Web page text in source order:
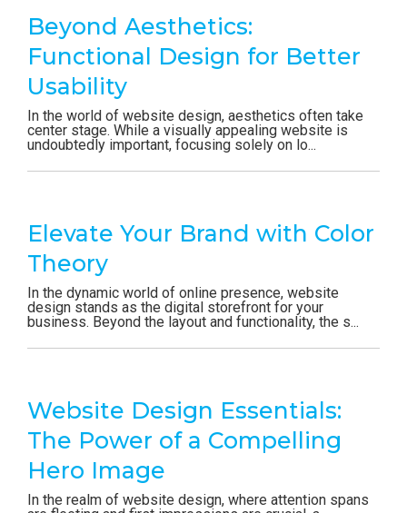
Beyond Aesthetics:
Functional Design for Better
Usability
In the world of website design, aesthetics often take
center stage. While a visually appealing website is
undoubtedly important, focusing solely on lo...
Elevate Your Brand with Color
Theory
In the dynamic world of online presence, website
design stands as the digital storefront for your
business. Beyond the layout and functionality, the s...
Website Design Essentials:
The Power of a Compelling
Hero Image
In the realm of website design, where attention spans